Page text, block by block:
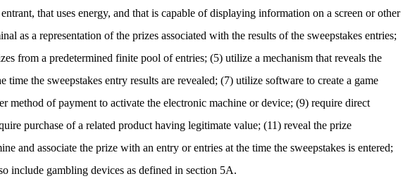
that uses energy, and that is capable of displaying information on a screen or other
as a representation of the prizes associated with the results of the sweepstakes entries;
from a predetermined finite pool of entries; (5) utilize a mechanism that reveals the
the sweepstakes entry results are revealed; (7) utilize software to create a game
of payment to activate the electronic machine or device; (9) require direct
purchase of a related product having legitimate value; (11) reveal the prize
and associate the prize with an entry or entries at the time the sweepstakes is entered;
include gambling devices as defined in section 5A.